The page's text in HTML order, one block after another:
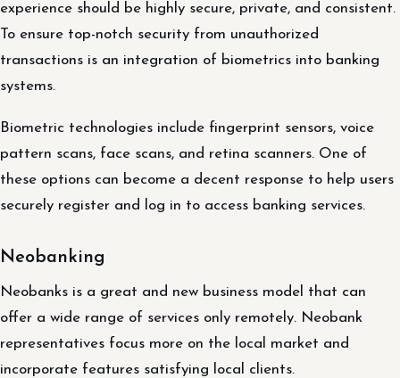
experience should be highly secure, private, and consistent.
To ensure top-notch security from unauthorized
transactions is an integration of biometrics into banking
systems.
Biometric technologies include fingerprint sensors, voice
pattern scans, face scans, and retina scanners. One of
these options can become a decent response to help users
securely register and log in to access banking services.
Neobanking
Neobanks is a great and new business model that can
offer a wide range of services only remotely. Neobank
representatives focus more on the local market and
incorporate features satisfying local clients.